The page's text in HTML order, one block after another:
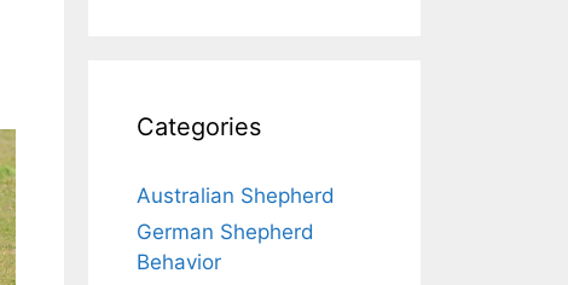
Categories
Australian Shepherd
German Shepherd
Behavior